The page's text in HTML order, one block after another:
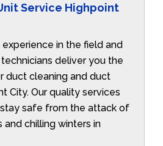
Service Highpoint
in the field and
deliver you the
duct cleaning and duct
City. Our quality services
safe from the attack of
and chilling winters in